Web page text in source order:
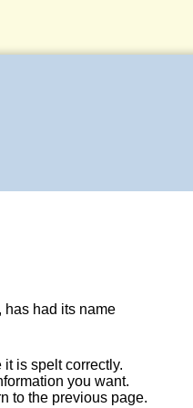
has had its name
is spelt correctly.
you want.
to the previous page.